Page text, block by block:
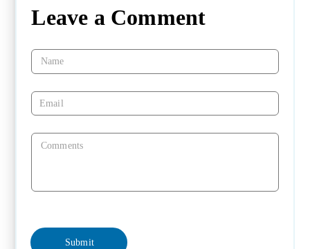
Leave a Comment